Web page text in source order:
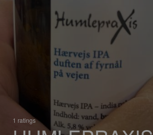
1 ratings